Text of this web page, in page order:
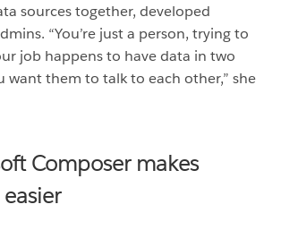
sources together, developed
“You’re just a person, trying to
job happens to have data in two
want them to talk to each other,” she
Composer makes